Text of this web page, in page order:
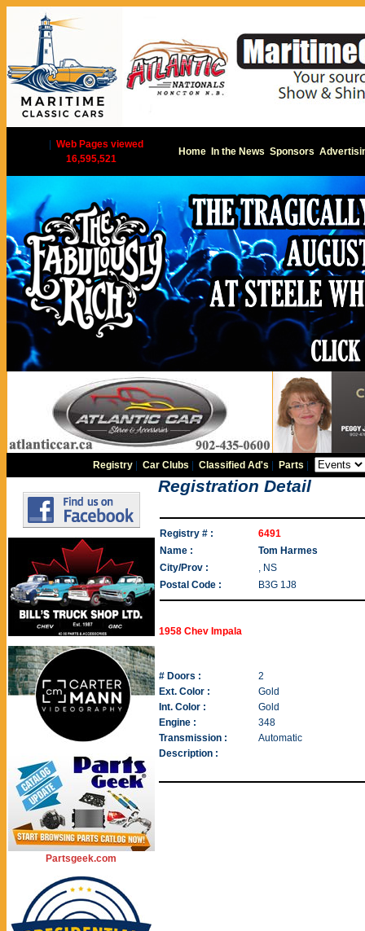
Web Pages viewed
16,595,521
Home In the News Sponsors
Registry |Car Clubs |Classified Ad's Parts
Partsgeek.com
Registration Detail
Registry # :
6491
Name :
Tom Harmes
City/Prov :
, NS
Postal Code :
B3G 1J8
1958 Chev Impala
# Doors :
2
Ext. Color :
Gold
Int. Color :
Gold
Engine :
348
Transmission :
Automatic
Description :